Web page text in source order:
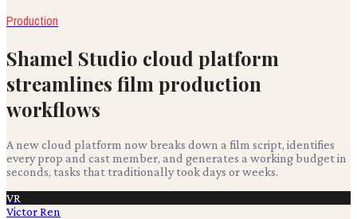
Production
Shamel Studio cloud platform
streamlines film production
workflows
A new cloud platform now breaks down a film script, identifies
every prop and cast member, and generates a working budget in
seconds, tasks that traditionally took days or weeks.
VR
Victor Ren